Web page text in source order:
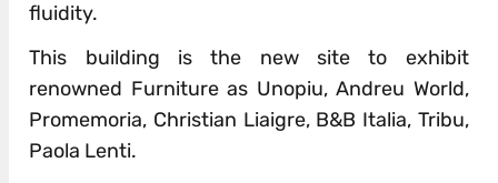
fluidity.
This building is the new site to exhibit
renowned Furniture as Unopiu, Andreu World,
Promemoria, Christian Liaigre, B&B Italia, Tribu,
Paola Lenti.